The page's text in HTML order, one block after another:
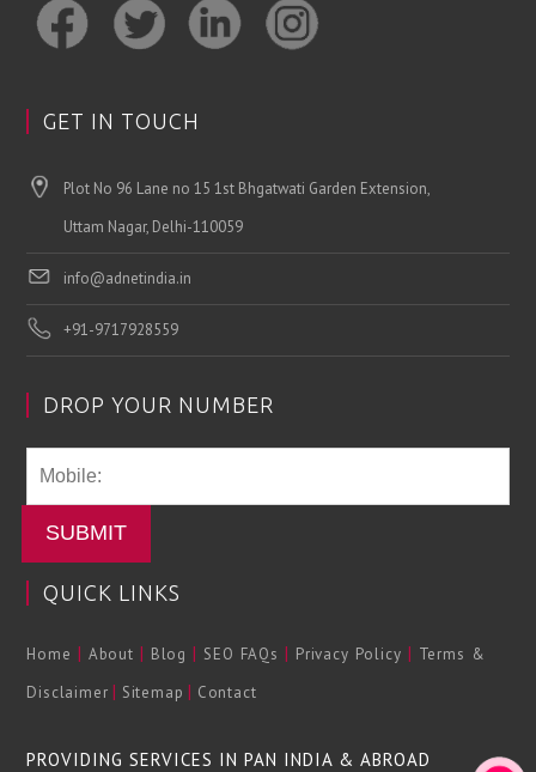
GET IN TOUCH
Plot No 96 Lane no 15 1st Bhgatwati Garden Extension,
Uttam Nagar, Delhi-110059
info@adnetindia.in
+91-9717928559
DROP YOUR NUMBER
SUBMIT
QUICK LINKS
Home | About | Blog | SEO FAQs | Privacy Policy | Terms &
Disclaimer | Sitemap | Contact
PROVIDING SERVICES IN PAN INDIA & ABROAD